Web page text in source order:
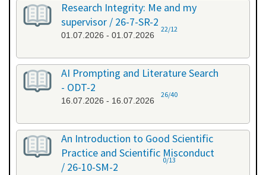
Research Integrity: Me and my
supervisor / 26-7-SR-2
01.07.2026 - 01.07.2026
22/12
AI Prompting and Literature Search
- ODT-2
16.07.2026 - 16.07.2026
26/40
An Introduction to Good Scientific
Practice and Scientific Misconduct
/ 26-10-SM-2
0/13